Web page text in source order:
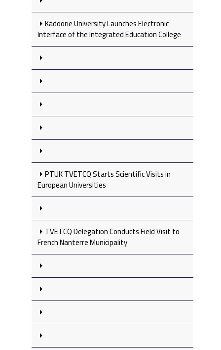
Kadoorie University Launches Electronic
Interface of the Integrated Education College
PTUK TVETCQ Starts Scientific Visits in
European Universities
TVETCQ Delegation Conducts Field Visit to
French Nanterre Municipality